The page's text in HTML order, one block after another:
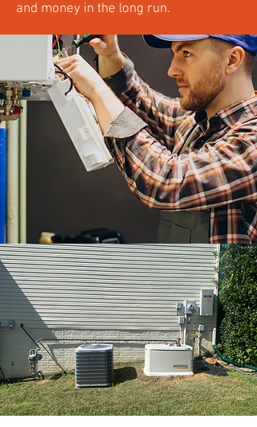
and money in the long run.